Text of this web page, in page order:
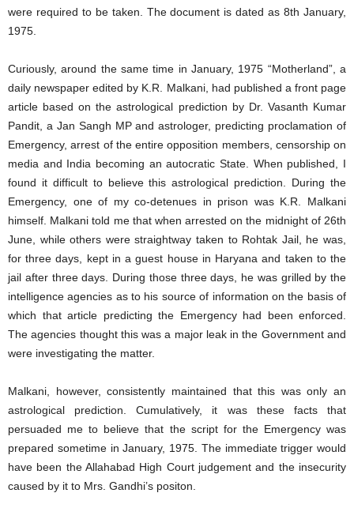
were required to be taken. The document is dated as 8th January,
1975.
Curiously, around the same time in January, 1975 “Motherland”, a
daily newspaper edited by K.R. Malkani, had published a front page
article based on the astrological prediction by Dr. Vasanth Kumar
Pandit, a Jan Sangh MP and astrologer, predicting proclamation of
Emergency, arrest of the entire opposition members, censorship on
media and India becoming an autocratic State. When published, I
found it difficult to believe this astrological prediction. During the
Emergency, one of my co-detenues in prison was K.R. Malkani
himself. Malkani told me that when arrested on the midnight of 26th
June, while others were straightway taken to Rohtak Jail, he was,
for three days, kept in a guest house in Haryana and taken to the
jail after three days. During those three days, he was grilled by the
intelligence agencies as to his source of information on the basis of
which that article predicting the Emergency had been enforced.
The agencies thought this was a major leak in the Government and
were investigating the matter.
Malkani, however, consistently maintained that this was only an
astrological prediction. Cumulatively, it was these facts that
persuaded me to believe that the script for the Emergency was
prepared sometime in January, 1975. The immediate trigger would
have been the Allahabad High Court judgement and the insecurity
caused by it to Mrs. Gandhi’s positon.